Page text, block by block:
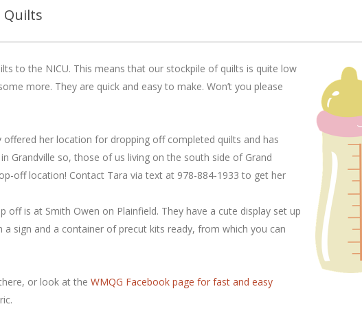
Quilts
to the NICU. This means that our stockpile of quilts is quite low
more. They are quick and easy to make. Won’t you please
offered her location for dropping off completed quilts and has
Grandville so, those of us living on the south side of Grand
off location! Contact Tara via text at 978-884-1933 to get her
off is at Smith Owen on Plainfield. They have a cute display set up
sign and a container of precut kits ready, from which you can
or look at the WMQG Facebook page for fast and easy